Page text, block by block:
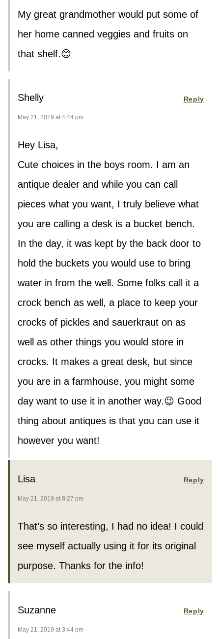
My great grandmother would put some of
her home canned veggies and fruits on
that shelf.😊
Shelly
May 21, 2019 at 4:44 pm
Hey Lisa,
Cute choices in the boys room. I am an
antique dealer and while you can call
pieces what you want, I truly believe what
you are calling a desk is a bucket bench.
In the day, it was kept by the back door to
hold the buckets you would use to bring
water in from the well. Some folks call it a
crock bench as well, a place to keep your
crocks of pickles and sauerkraut on as
well as other things you would store in
crocks. It makes a great desk, but since
you are in a farmhouse, you might some
day want to use it in another way.😉 Good
thing about antiques is that you can use it
however you want!
Reply
Lisa
May 21, 2019 at 8:27 pm
That’s so interesting, I had no idea! I could
see myself actually using it for its original
purpose. Thanks for the info!
Reply
Suzanne
May 21, 2019 at 3:44 pm
Reply